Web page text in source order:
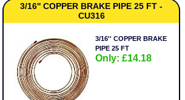
3/16'' COPPER BRAKE PIPE 25 FT -
CU316
3/16'' COPPER BRAKE
PIPE 25 FT
Only: £14.18